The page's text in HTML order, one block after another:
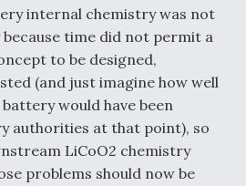
internal chemistry was not
because time did not permit a
to be designed,
(and just imagine how well
would have been
authorities at that point), so
LiCoO2 chemistry
problems should now be